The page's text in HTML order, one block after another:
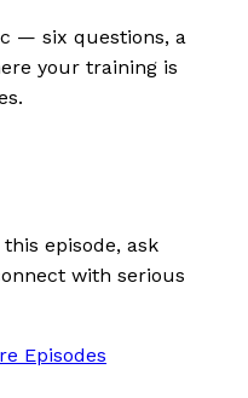
— six questions, a
your training is
episode, ask
with serious
Episodes